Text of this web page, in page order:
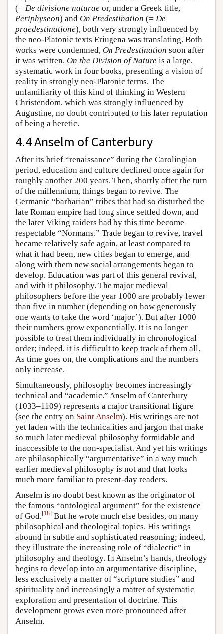
(= De divisione naturae or, under a Greek title,
Periphyseon) and On Predestination (= De
praedestinatione), both very strongly influenced by
the neo-Platonic texts Eriugena was translating. Both
works were condemned, On Predestination soon after
it was written. On the Division of Nature is a large,
systematic work in four books, presenting a vision of
reality in strongly neo-Platonic terms. The
unfamiliarity of this kind of thinking in Western
Christendom, which was strongly influenced by
Augustine, no doubt contributed to his later reputation
of being a heretic.
4.4 Anselm of Canterbury
After its brief “renaissance” during the Carolingian
period, education and culture declined once again for
roughly another 200 years. Then, shortly after the turn
of the millennium, things began to revive. The
Germanic “barbarian” tribes that had so disturbed the
late Roman empire had long since settled down, and
the later Viking raiders had by this time become
respectable “Normans.” Trade began to revive, travel
became relatively safe again, at least compared to
what it had been, new cities began to emerge, and
along with them new social arrangements began to
develop. Education was part of this general revival,
and with it philosophy. The major medieval
philosophers before the year 1000 are probably fewer
than five in number (depending on how generously
one wants to take the word ‘major’). But after 1000
their numbers grow exponentially. It is no longer
possible to treat them individually in chronological
order; indeed, it is difficult to keep track of them all.
As time goes on, the complications and the numbers
only increase.
Simultaneously, philosophy becomes increasingly
technical and “academic.” Anselm of Canterbury
(1033–1109) represents a major transitional figure
(see the entry on Saint Anselm). His writings are not
yet laden with the technicalities and jargon that make
so much later medieval philosophy formidable and
inaccessible to the non-specialist. And yet his writings
are philosophically “argumentative” in a way much
earlier medieval philosophy is not and that looks
much more familiar to present-day readers.
Anselm is no doubt best known as the originator of
the famous “ontological argument” for the existence
of God.[18] But he wrote much else besides, on many
philosophical and theological topics. His writings
abound in subtle and sophisticated reasoning; indeed,
they illustrate the increasing role of “dialectic” in
philosophy and theology. In Anselm’s hands, theology
begins to develop into an argumentative discipline,
less exclusively a matter of “scripture studies” and
spirituality and increasingly a matter of systematic
exploration and presentation of doctrine. This
development grows even more pronounced after
Anselm.